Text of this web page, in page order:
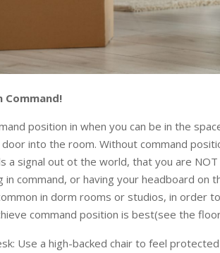
Command!
position in when you can be in the
door into the room. Without command
a signal out ot the world, that you are
in command, or having your headboard on
in dorm rooms or studios, in order
command position is best(see the
Use a high-backed chair to feel